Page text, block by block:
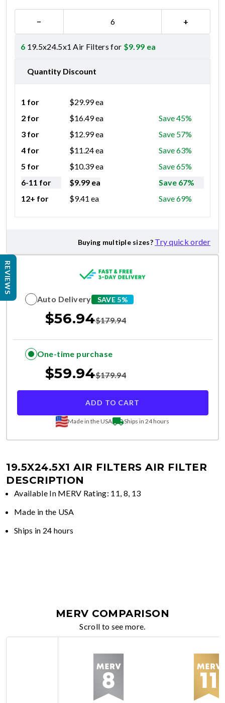
− +
6 19.5x24.5x1 Air Filters for $9.99 ea
Quantity Discount
1 for $29.99ea
2 for
$16.49ea
Save 45%
3 for
$12.99ea
Save 57%
4 for
$11.24ea
Save 63%
5 for
$10.39ea
Save 65%
6-11 for
$9.99 ea
Save 67%
12+ for
$9.41 ea Save 69%
Buying multiple sizes? Try quick order
Auto Delivery SAVE 5%
$56.94$179.94
One-time purchase
$59.94$179.94
ADD TO CART
Made in the USA Ships in 24 hours
19.5X24.5X1 AIR FILTERS AIR FILTER
DESCRIPTION
Available In MERV Rating: 11, 8, 13
Made in the USA
Ships in 24 hours
MERV COMPARISON
Scroll to see more.
REVIEWS